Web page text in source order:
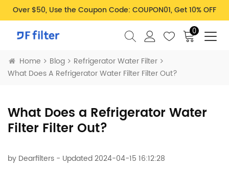
Over $50, Use the Coupon Code: COUPON01, Get 10% OFF
0
Home Blog
Refrigerator Water Filter
What Does A Refrigerator Water Filter Filter Out?
What Does a Refrigerator Water
Filter Filter Out?
by Dearfilters - Updated 2024-04-15 16:12:28